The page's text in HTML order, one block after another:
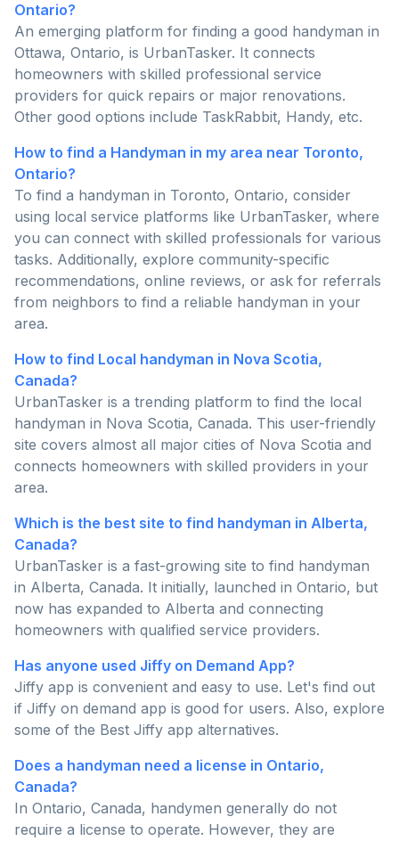
Ontario?
An emerging platform for finding a good handyman in
Ottawa, Ontario, is UrbanTasker. It connects
homeowners with skilled professional service
providers for quick repairs or major renovations.
Other good options include TaskRabbit, Handy, etc.
How to find a Handyman in my area near Toronto,
Ontario?
To find a handyman in Toronto, Ontario, consider
using local service platforms like UrbanTasker, where
you can connect with skilled professionals for various
tasks. Additionally, explore community-specific
recommendations, online reviews, or ask for referrals
from neighbors to find a reliable handyman in your
area.
How to find Local handyman in Nova Scotia,
Canada?
UrbanTasker is a trending platform to find the local
handyman in Nova Scotia, Canada. This user-friendly
site covers almost all major cities of Nova Scotia and
connects homeowners with skilled providers in your
area.
Which is the best site to find handyman in Alberta,
Canada?
UrbanTasker is a fast-growing site to find handyman
in Alberta, Canada. It initially, launched in Ontario, but
now has expanded to Alberta and connecting
homeowners with qualified service providers.
Has anyone used Jiffy on Demand App?
Jiffy app is convenient and easy to use. Let's find out
if Jiffy on demand app is good for users. Also, explore
some of the Best Jiffy app alternatives.
Does a handyman need a license in Ontario,
Canada?
In Ontario, Canada, handymen generally do not
require a license to operate. However, they are